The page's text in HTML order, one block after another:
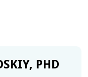
PHD